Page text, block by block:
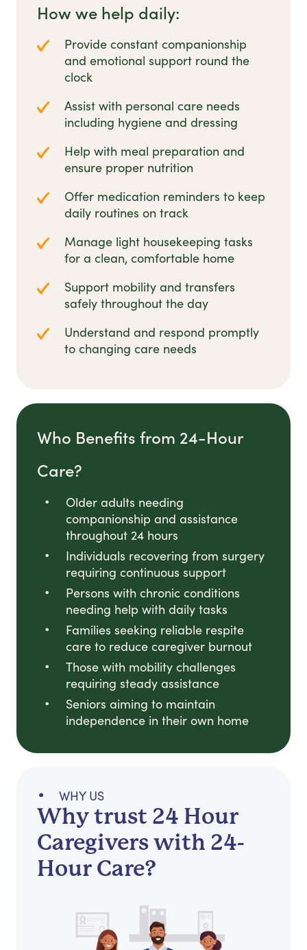
How we help daily:
Provide constant companionship
and emotional support round the
clock
Assist with personal care needs
including hygiene and dressing
Help with meal preparation and
ensure proper nutrition
Offer medication reminders to keep
daily routines on track
Manage light housekeeping tasks
for a clean, comfortable home
Support mobility and transfers
safely throughout the day
Understand and respond promptly
to changing care needs
Who Benefits from 24-Hour
Care?
Older adults needing
companionship and assistance
throughout 24 hours
Individuals recovering from surgery
requiring continuous support
Persons with chronic conditions
needing help with daily tasks
Families seeking reliable respite
care to reduce caregiver burnout
Those with mobility challenges
requiring steady assistance
Seniors aiming to maintain
independence in their own home
WHY US
Why trust 24 Hour
Caregivers with 24-
Hour Care?